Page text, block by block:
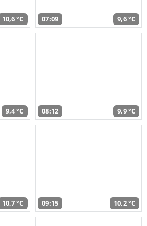
10,6 °C 07:09 9,6 °C
9,4 °C 08:12 9,9 °C
10,7 °C 09:15 10,2 °C